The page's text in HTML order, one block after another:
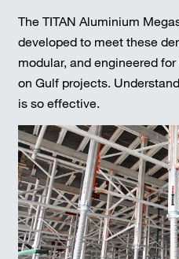
The TITAN Aluminium
developed to meet these
modular, and engineered
on Gulf projects.
is so effective.